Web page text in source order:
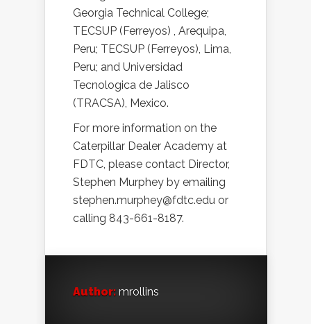
Georgia Technical College;
TECSUP (Ferreyos) , Arequipa,
Peru; TECSUP (Ferreyos), Lima,
Peru; and Universidad
Tecnologica de Jalisco
(TRACSA), Mexico.
For more information on the
Caterpillar Dealer Academy at
FDTC, please contact Director,
Stephen Murphey by emailing
stephen.murphey@fdtc.edu or
calling 843-661-8187.
Author: mrollins